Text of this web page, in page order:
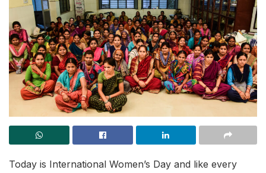
Today is International Women’s Day and like every